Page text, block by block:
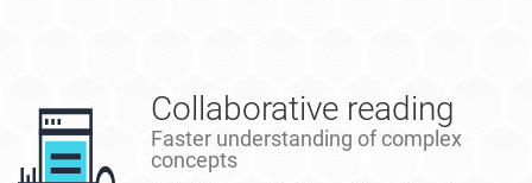
Collaborative reading
Faster understanding of complex
concepts